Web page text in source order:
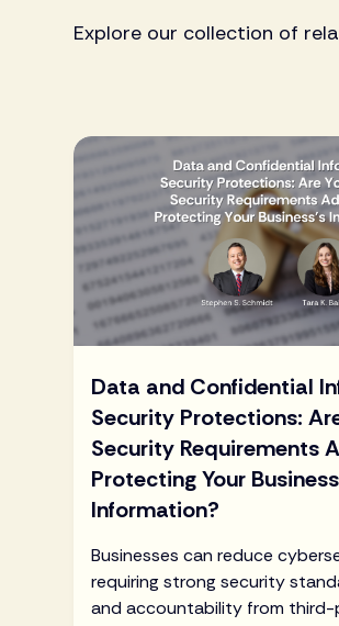
Explore our collection of
Data and Confidential
Security Protections:
Security Requirements
Protecting Your
Information?
Businesses can reduce
requiring strong security
and accountability from third-